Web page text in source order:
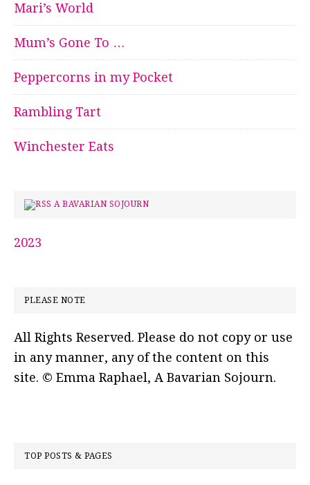
Mari’s World
Mum’s Gone To …
Peppercorns in my Pocket
Rambling Tart
Winchester Eats
A BAVARIAN SOJOURN
2023
PLEASE NOTE
All Rights Reserved. Please do not copy or use
in any manner, any of the content on this
site. © Emma Raphael, A Bavarian Sojourn.
TOP POSTS & PAGES